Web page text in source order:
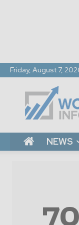
Friday, August 7,
NEWS